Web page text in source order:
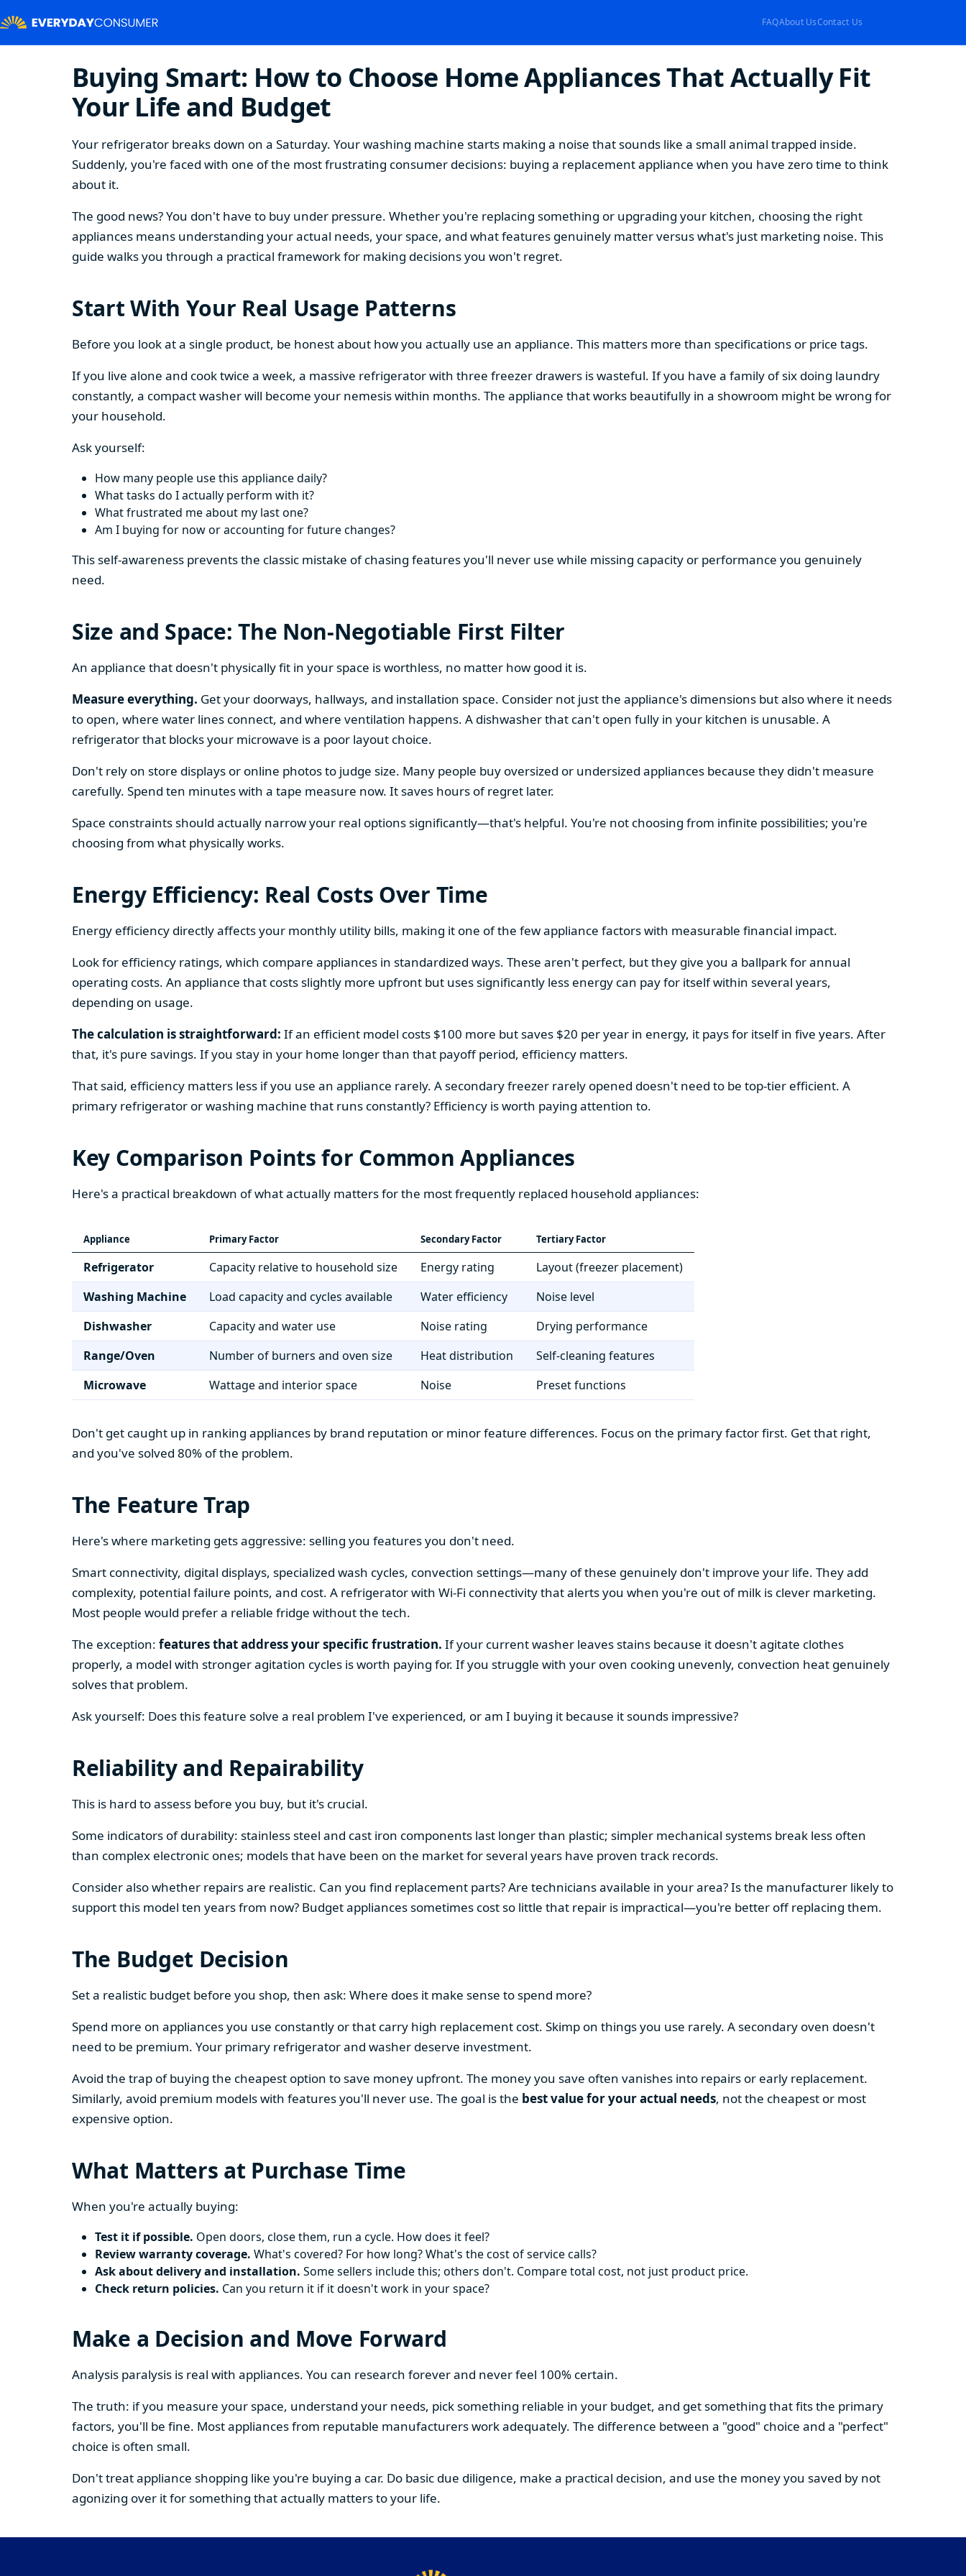
FAQAbout UsContact Us
Buying Smart: How to Choose Home Appliances That Actually Fit
Your Life and Budget
Your refrigerator breaks down on a Saturday. Your washing machine starts making a noise that sounds like a small animal trapped inside.
Suddenly, you're faced with one of the most frustrating consumer decisions: buying a replacement appliance when you have zero time to think
about it.
The good news? You don't have to buy under pressure. Whether you're replacing something or upgrading your kitchen, choosing the right
appliances means understanding your actual needs, your space, and what features genuinely matter versus what's just marketing noise. This
guide walks you through a practical framework for making decisions you won't regret.
Start With Your Real Usage Patterns
Before you look at a single product, be honest about how you actually use an appliance. This matters more than specifications or price tags.
If you live alone and cook twice a week, a massive refrigerator with three freezer drawers is wasteful. If you have a family of six doing laundry
constantly, a compact washer will become your nemesis within months. The appliance that works beautifully in a showroom might be wrong for
your household.
Ask yourself:
How many people use this appliance daily?
What tasks do I actually perform with it?
What frustrated me about my last one?
Am I buying for now or accounting for future changes?
This self-awareness prevents the classic mistake of chasing features you'll never use while missing capacity or performance you genuinely
need.
Size and Space: The Non-Negotiable First Filter
An appliance that doesn't physically fit in your space is worthless, no matter how good it is.
Measure everything. Get your doorways, hallways, and installation space. Consider not just the appliance's dimensions but also where it needs
to open, where water lines connect, and where ventilation happens. A dishwasher that can't open fully in your kitchen is unusable. A
refrigerator that blocks your microwave is a poor layout choice.
Don't rely on store displays or online photos to judge size. Many people buy oversized or undersized appliances because they didn't measure
carefully. Spend ten minutes with a tape measure now. It saves hours of regret later.
Space constraints should actually narrow your real options significantly—that's helpful. You're not choosing from infinite possibilities; you're
choosing from what physically works.
Energy Efficiency: Real Costs Over Time
Energy efficiency directly affects your monthly utility bills, making it one of the few appliance factors with measurable financial impact.
Look for efficiency ratings, which compare appliances in standardized ways. These aren't perfect, but they give you a ballpark for annual
operating costs. An appliance that costs slightly more upfront but uses significantly less energy can pay for itself within several years,
depending on usage.
The calculation is straightforward: If an efficient model costs $100 more but saves $20 per year in energy, it pays for itself in five years. After
that, it's pure savings. If you stay in your home longer than that payoff period, efficiency matters.
That said, efficiency matters less if you use an appliance rarely. A secondary freezer rarely opened doesn't need to be top-tier efficient. A
primary refrigerator or washing machine that runs constantly? Efficiency is worth paying attention to.
Key Comparison Points for Common Appliances
Here's a practical breakdown of what actually matters for the most frequently replaced household appliances:
Appliance Primary Factor Secondary Factor Tertiary Factor
Refrigerator Capacity relative to household size Energy rating
Layout (freezer placement)
Washing Machine
Load capacity and cycles available Water efficiency
Noise level
Dishwasher
Capacity and water use Noise rating
Drying performance
Range/Oven
Number of burners and oven size Heat distribution
Self-cleaning features
Microwave
Wattage and interior space Noise Preset functions
Don't get caught up in ranking appliances by brand reputation or minor feature differences. Focus on the primary factor first. Get that right,
and you've solved 80% of the problem.
The Feature Trap
Here's where marketing gets aggressive: selling you features you don't need.
Smart connectivity, digital displays, specialized wash cycles, convection settings—many of these genuinely don't improve your life. They add
complexity, potential failure points, and cost. A refrigerator with Wi-Fi connectivity that alerts you when you're out of milk is clever marketing.
Most people would prefer a reliable fridge without the tech.
The exception: features that address your specific frustration. If your current washer leaves stains because it doesn't agitate clothes
properly, a model with stronger agitation cycles is worth paying for. If you struggle with your oven cooking unevenly, convection heat genuinely
solves that problem.
Ask yourself: Does this feature solve a real problem I've experienced, or am I buying it because it sounds impressive?
Reliability and Repairability
This is hard to assess before you buy, but it's crucial.
Some indicators of durability: stainless steel and cast iron components last longer than plastic; simpler mechanical systems break less often
than complex electronic ones; models that have been on the market for several years have proven track records.
Consider also whether repairs are realistic. Can you find replacement parts? Are technicians available in your area? Is the manufacturer likely to
support this model ten years from now? Budget appliances sometimes cost so little that repair is impractical—you're better off replacing them.
The Budget Decision
Set a realistic budget before you shop, then ask: Where does it make sense to spend more?
Spend more on appliances you use constantly or that carry high replacement cost. Skimp on things you use rarely. A secondary oven doesn't
need to be premium. Your primary refrigerator and washer deserve investment.
Avoid the trap of buying the cheapest option to save money upfront. The money you save often vanishes into repairs or early replacement.
Similarly, avoid premium models with features you'll never use. The goal is the best value for your actual needs, not the cheapest or most
expensive option.
What Matters at Purchase Time
When you're actually buying:
Test it if possible. Open doors, close them, run a cycle. How does it feel?
Review warranty coverage. What's covered? For how long? What's the cost of service calls?
Ask about delivery and installation. Some sellers include this; others don't. Compare total cost, not just product price.
Check return policies. Can you return it if it doesn't work in your space?
Make a Decision and Move Forward
Analysis paralysis is real with appliances. You can research forever and never feel 100% certain.
The truth: if you measure your space, understand your needs, pick something reliable in your budget, and get something that fits the primary
factors, you'll be fine. Most appliances from reputable manufacturers work adequately. The difference between a "good" choice and a "perfect"
choice is often small.
Don't treat appliance shopping like you're buying a car. Do basic due diligence, make a practical decision, and use the money you saved by not
agonizing over it for something that actually matters to your life.